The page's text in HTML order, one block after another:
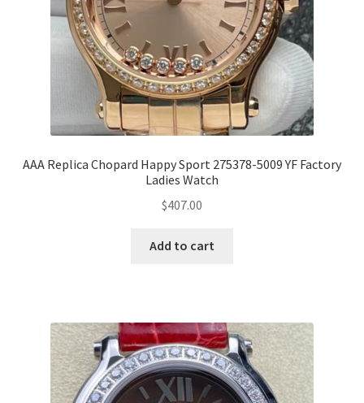
AAA Replica Chopard Happy Sport 275378-5009 YF Factory
Ladies Watch
$407.00
Add to cart